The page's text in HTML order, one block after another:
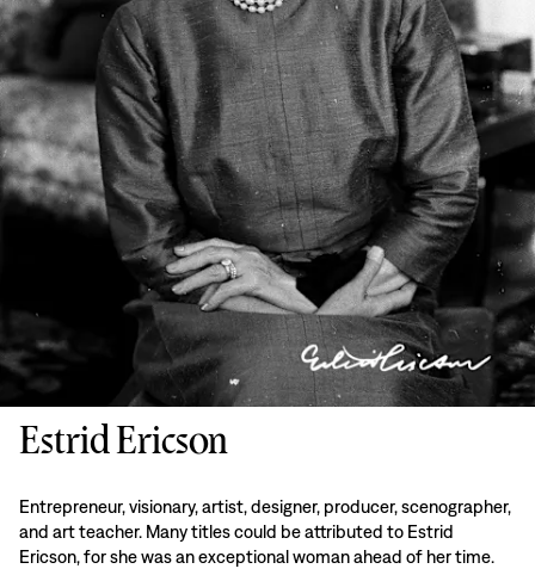
Estrid Ericson
Entrepreneur, visionary, artist, designer, producer, scenographer,
and art teacher. Many titles could be attributed to Estrid
Ericson, for she was an exceptional woman ahead of her time.